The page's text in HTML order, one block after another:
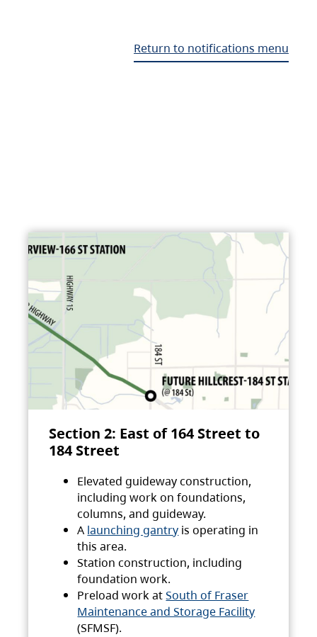
Return to notifications menu
Section 2: East of 164 Street to
184 Street
Elevated guideway construction,
including work on foundations,
columns, and guideway.
A launching gantry is operating in
this area.
Station construction, including
foundation work.
Preload work atSouth of Fraser
Maintenance and Storage Facility
(SFMSF).